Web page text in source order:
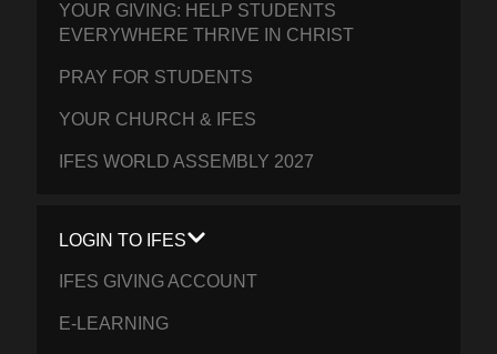
YOUR GIVING: HELP STUDENTS
EVERYWHERE THRIVE IN CHRIST
PRAY FOR STUDENTS
YOUR CHURCH & IFES
IFES WORLD ASSEMBLY 2027
LOGIN TO IFES
IFES GIVING ACCOUNT
E-LEARNING